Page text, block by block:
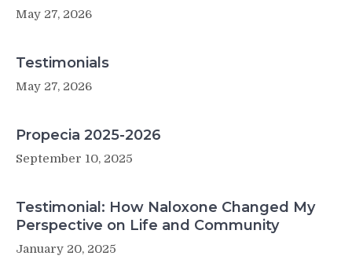
May 27, 2026
Testimonials
May 27, 2026
Propecia 2025-2026
September 10, 2025
Testimonial: How Naloxone Changed My
Perspective on Life and Community
January 20, 2025